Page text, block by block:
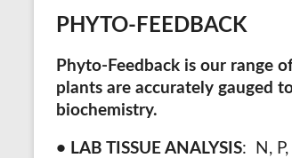
PHYTO-FEEDBACK
Phyto-Feedback is our range
plants are accurately gauged
biochemistry.
• LAB TISSUE ANALYSIS:
N,